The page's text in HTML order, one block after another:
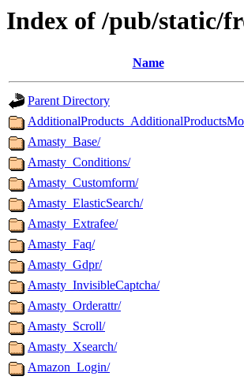
Index of /pub/static/
Name
Parent Directory
Amasty_Base/
Amasty_Conditions/
Amasty_Customform/
Amasty_ElasticSearch/
Amasty_Extrafee/
Amasty_Faq/
Amasty_Gdpr/
Amasty_InvisibleCaptcha/
Amasty_Orderattr/
Amasty_Scroll/
Amasty_Xsearch/
Amazon_Login/